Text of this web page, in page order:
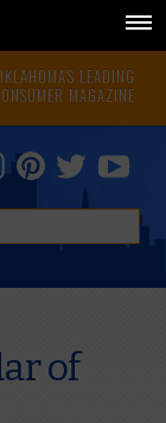
LEADING
MAGAZINE
of